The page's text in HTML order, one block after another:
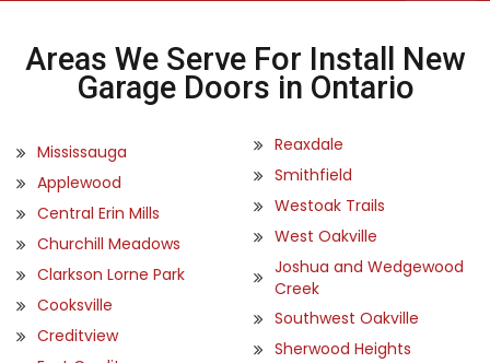
Areas We Serve For Install New
Garage Doors in Ontario
Mississauga
Applewood
Central Erin Mills
Churchill Meadows
Clarkson Lorne Park
Cooksville
Creditview
Reaxdale
Smithfield
Westoak Trails
West Oakville
Joshua and Wedgewood
Creek
Southwest Oakville
Sherwood Heights